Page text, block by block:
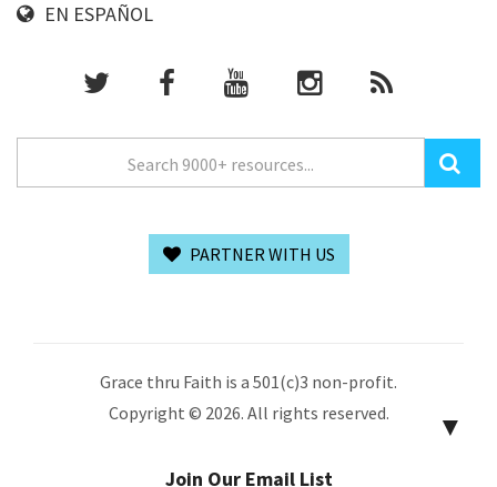
EN ESPAÑOL
PARTNER WITH US
Grace thru Faith is a 501(c)3 non-profit.
Copyright © 2026. All rights reserved.
▼
Join Our Email List